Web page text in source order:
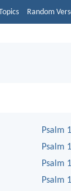
Random
Psalm
Psalm
Psalm
Psalm